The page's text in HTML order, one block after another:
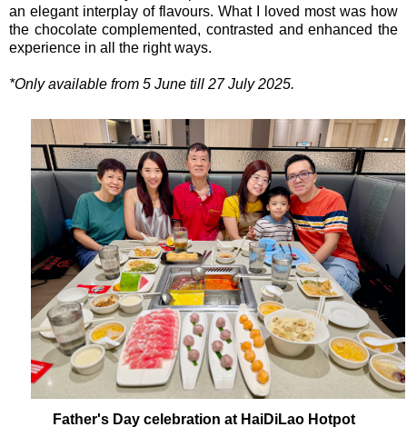
an elegant interplay of flavours. What I loved most was how
the chocolate complemented, contrasted and enhanced the
experience in all the right ways.
*Only available from 5 June till 27 July 2025.
Father's Day celebration at HaiDiLao Hotpot